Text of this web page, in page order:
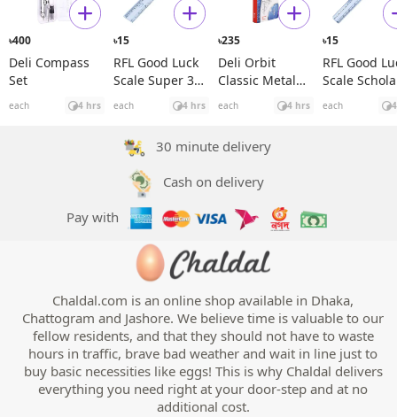
৳400
Deli Compass
Set
each 4 hrs
৳15
RFL Good Luck
Scale Super 30
cm
each 4 hrs
৳235
Deli Orbit
Classic Metal
Compass Set
each 4 hrs
৳15
RFL Good
Scale
30 cm
each
30 minute delivery
Cash on delivery
Pay with
Chaldal.com is an online shop available in Dhaka,
Chattogram and Jashore. We believe time is valuable to our
fellow residents, and that they should not have to waste
hours in traffic, brave bad weather and wait in line just to
buy basic necessities like eggs! This is why Chaldal delivers
everything you need right at your door-step and at no
additional cost.